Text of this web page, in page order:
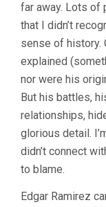
far away. Lots of
that I didn’t
sense of history.
explained
nor were his
But his battles,
relationships,
glorious detail.
didn’t connect
to blame.
Edgar Ramirez